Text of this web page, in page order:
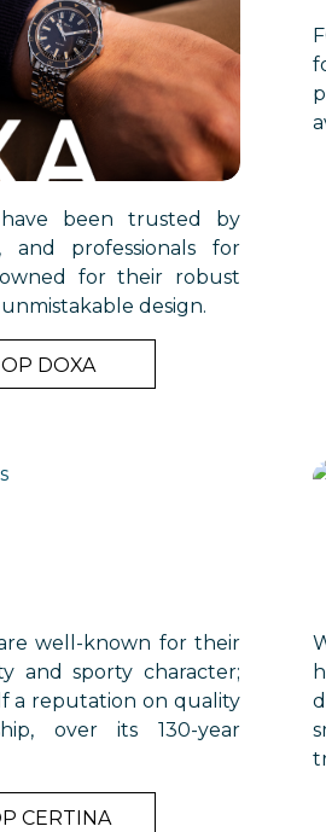
have been trusted by
and professionals for
for their robust
design.
DOXA
well-known for their
and sporty character;
a reputation on quality
over its 130-year
CERTINA